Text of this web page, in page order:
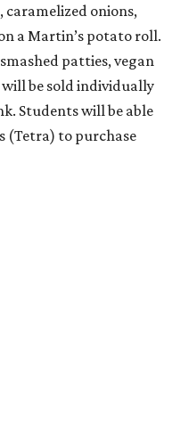
caramelized onions,
a Martin’s potato roll.
patties, vegan
will be sold individually
Students will be able
(Tetra) to purchase